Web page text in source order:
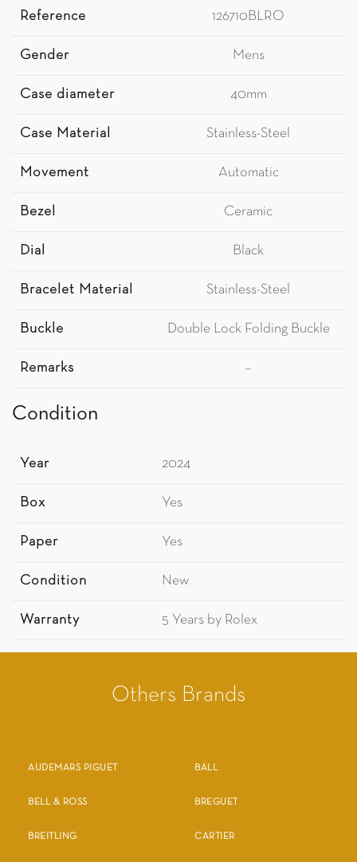
Reference 126710BLRO
Gender Mens
Case diameter 40mm
Case Material Stainless-Steel
Movement Automatic
Bezel Ceramic
Dial Black
Bracelet Material Stainless-Steel
Buckle Double Lock Folding Buckle
Remarks –
Condition
Year 2024
Box Yes
Paper Yes
Condition New
Warranty 5 Years by Rolex
Others Brands
AUDEMARS PIGUET BALL
BELL & ROSS BREGUET
BREITLING CARTIER